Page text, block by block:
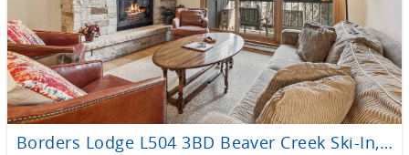
Borders Lodge L504 3BD Beaver Creek Ski-In, Ski-Out Condo